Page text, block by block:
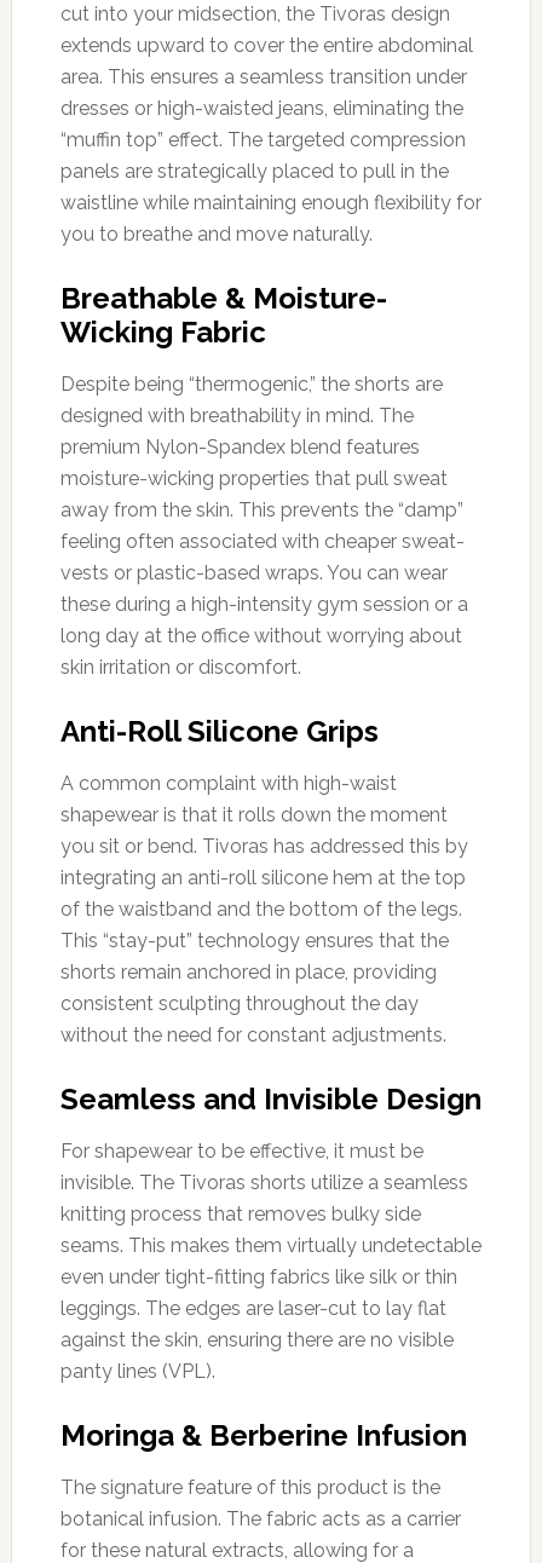
cut into your midsection, the Tivoras design
extends upward to cover the entire abdominal
area. This ensures a seamless transition under
dresses or high-waisted jeans, eliminating the
“muffin top” effect. The targeted compression
panels are strategically placed to pull in the
waistline while maintaining enough flexibility for
you to breathe and move naturally.
Breathable & Moisture-
Wicking Fabric
Despite being “thermogenic,” the shorts are
designed with breathability in mind. The
premium Nylon-Spandex blend features
moisture-wicking properties that pull sweat
away from the skin. This prevents the “damp”
feeling often associated with cheaper sweat-
vests or plastic-based wraps. You can wear
these during a high-intensity gym session or a
long day at the office without worrying about
skin irritation or discomfort.
Anti-Roll Silicone Grips
A common complaint with high-waist
shapewear is that it rolls down the moment
you sit or bend. Tivoras has addressed this by
integrating an anti-roll silicone hem at the top
of the waistband and the bottom of the legs.
This “stay-put” technology ensures that the
shorts remain anchored in place, providing
consistent sculpting throughout the day
without the need for constant adjustments.
Seamless and Invisible Design
For shapewear to be effective, it must be
invisible. The Tivoras shorts utilize a seamless
knitting process that removes bulky side
seams. This makes them virtually undetectable
even under tight-fitting fabrics like silk or thin
leggings. The edges are laser-cut to lay flat
against the skin, ensuring there are no visible
panty lines (VPL).
Moringa & Berberine Infusion
The signature feature of this product is the
botanical infusion. The fabric acts as a carrier
for these natural extracts, allowing for a